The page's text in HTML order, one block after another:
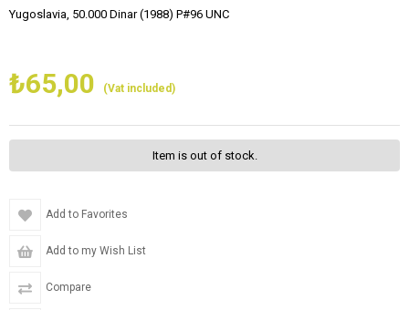
Yugoslavia, 50.000 Dinar (1988) P#96 UNC
₺65,00 (Vat included)
Item is out of stock.
Add to Favorites
Add to my Wish List
Compare